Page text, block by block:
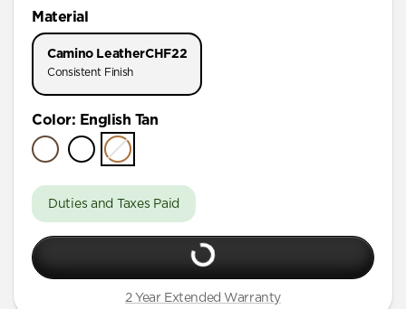
AirPods Pro 1 & 2
AirPods Pro (First Gen)
AirPods 4
AirPods (3rd Gen)
Material
Camino LeatherCHF22
Consistent Finish
Color: English Tan
Duties and Taxes Paid
2 Year Extended Warranty